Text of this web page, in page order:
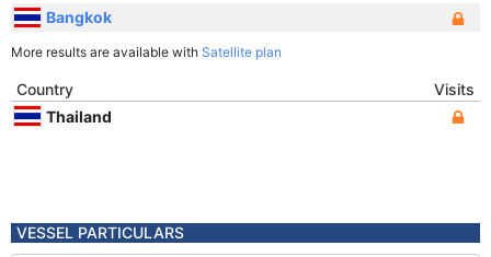
Bangkok
More results are available with Satellite plan
Country
Visits
Thailand
VESSEL PARTICULARS